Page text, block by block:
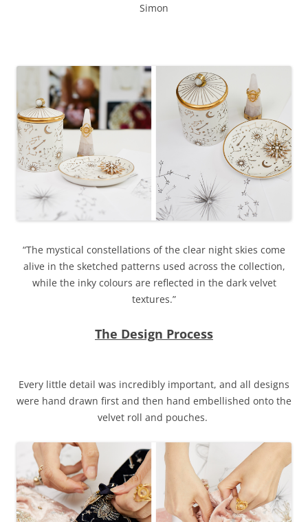
Simon
“The mystical constellations of the clear night skies come
alive in the sketched patterns used across the collection,
while the inky colours are reflected in the dark velvet
textures.”
The Design Process
Every little detail was incredibly important, and all designs
were hand drawn first and then hand embellished onto the
velvet roll and pouches.